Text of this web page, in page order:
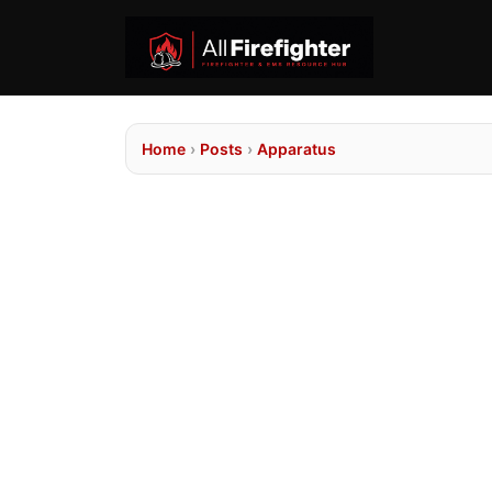
Home › Posts › Apparatus